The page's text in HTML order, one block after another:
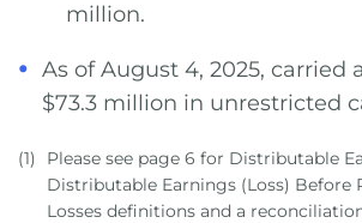
million.
As of August 4, 2025, carried
$73.3 million in unrestricted
(1)
Please see page 6 for Distributable
Distributable Earnings (Loss) Before
Losses definitions and a